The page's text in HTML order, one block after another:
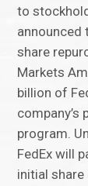
to
announced
share
Markets
billion of
company’s
program.
FedEx will
initial